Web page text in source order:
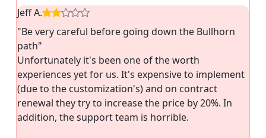
Jeff A.
"Be very careful before going down the Bullhorn
path"
Unfortunately it's been one of the worth
experiences yet for us. It's expensive to implement
(due to the customization's) and on contract
renewal they try to increase the price by 20%. In
addition, the support team is horrible.